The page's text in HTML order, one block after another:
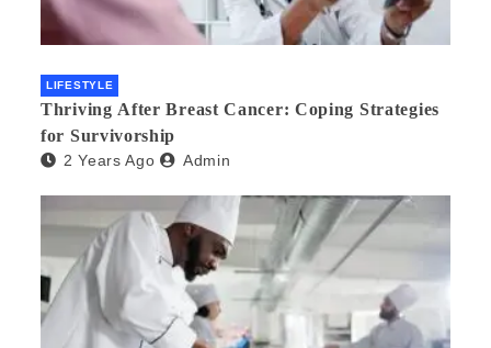
LIFESTYLE
Thriving After Breast Cancer: Coping Strategies
for Survivorship
2 Years Ago Admin